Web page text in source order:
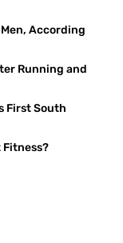
According
Running and
First South
Fitness?